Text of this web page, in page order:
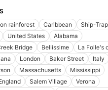
4 ebooks
First
rainforest
Caribbean
Ship-
United States
Alabama
Bridge
Bellissime
La Folle's
London Baker Street
Italy
Massachusetts
Mississippi
Salem Village
Verona